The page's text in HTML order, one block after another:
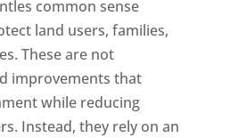
common sense
land users, families,
These are not
improvements that
while reducing
Instead, they rely on an